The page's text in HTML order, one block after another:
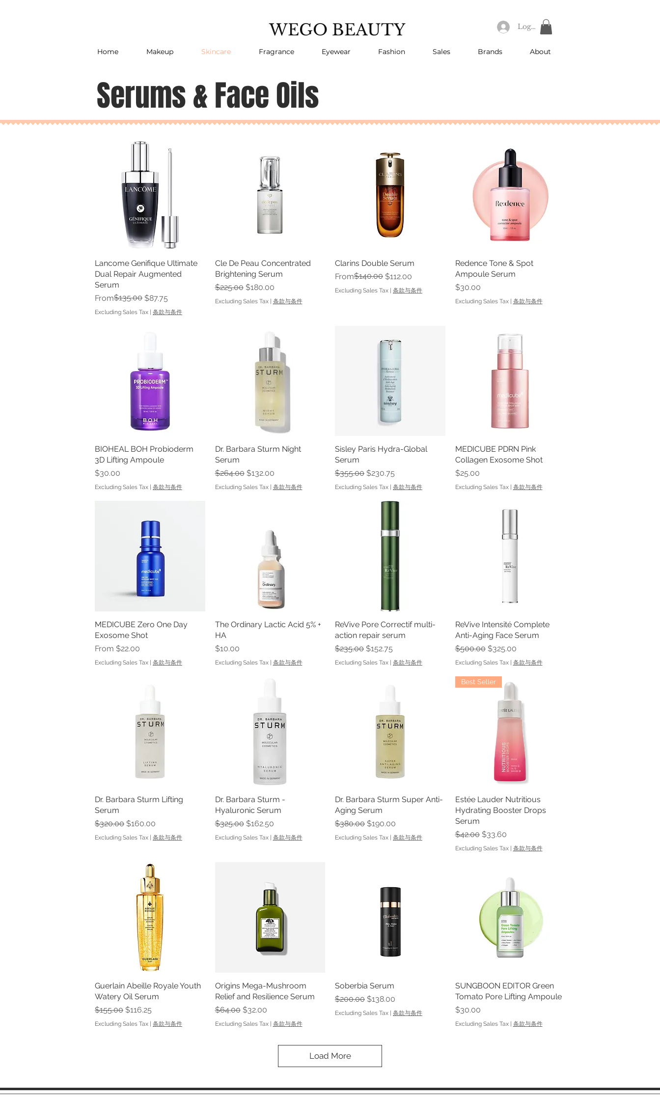
WEGO BEAUTY Log In
Home Makeup Skincare Fragrance Eyewear Fashion Sales Brands About
Serums & Face Oils
Quick View
Lancome Genifique Ultimate
Dual Repair Augmented
Serum
From
Regular Price
$135.00 $87.75
Sale Price
Excluding Sales Tax | 条款与条件
Quick View
Cle De Peau Concentrated
Brightening Serum
Regular Price
$225.00 Sale Price
$180.00
Excluding Sales Tax| 条款与条件
Quick View
Clarins Double Serum
From
Regular Price
$140.00 $112.00
Sale Price
Excluding Sales Tax | 条款与条件
Quick View
Redence Tone & Spot
Ampoule Serum
Price
$30.00
Excluding Sales Tax| 条款与条件
Quick View
BIOHEAL BOH Probioderm
3D Lifting Ampoule
Price
$30.00
Excluding Sales Tax 条款与条件
Quick View
Dr. Barbara Sturm Night
Serum
Regular Price
$264.00 Sale Price
$132.00
Excluding Sales Tax| 条款与条件
Quick View
Sisley Paris Hydra-Global
Serum
Regular Price
$355.00 Sale Price
$230.75
Excluding Sales Tax 条款与条件
Quick View
MEDICUBE PDRN Pink
Collagen Exosome Shot
Price
$25.00
Excluding Sales Tax| 条款与条件
Quick View
MEDICUBE Zero One Day
Exosome Shot
From $22.00
Sale Price
Excluding Sales Tax | 条款与条件
Quick View
The Ordinary Lactic Acid 5% +
HA
Price
$10.00
Excluding Sales Tax| 条款与条件
Quick View
ReVive Pore Correctif multi-
action repair serum
Regular Price
$235.00 Sale Price
$152.75
Excluding Sales Tax | 条款与条件
Quick View
ReVive Intensité Complete
Anti-Aging Face Serum
Regular Price
$500.00 Sale Price
$325.00
Excluding Sales Tax| 条款与条件
Quick View
Dr. Barbara Sturm Lifting
Serum
Regular Price
$320.00 Sale Price
$160.00
Excluding Sales Tax 条款与条件
Quick View
Dr. Barbara Sturm -
Hyaluronic Serum
Regular Price
$325.00 Sale Price
$162.50
Excluding Sales Tax| 条款与条件
Quick View
Dr. Barbara Sturm Super Anti-
Aging Serum
Regular Price
$380.00 Sale Price
$190.00
Excluding Sales Tax 条款与条件
Quick View
Best Seller
Estée Lauder Nutritious
Hydrating Booster Drops
Serum
Regular Price
$42.00 Sale Price
$33.60
Excluding Sales Tax| 条款与条件
Quick View
Guerlain Abeille Royale Youth
Watery Oil Serum
Regular Price
$155.00 Sale Price
$116.25
Excluding Sales Tax | 条款与条件
Quick View
Origins Mega-Mushroom
Relief and Resilience Serum
Regular Price
$64.00 Sale Price
$32.00
Excluding Sales Tax| 条款与条件
Quick View
Soberbia Serum
Regular Price
$200.00 Sale Price
$138.00
Excluding Sales Tax | 条款与条件
Quick View
SUNGBOON EDITOR Green
Tomato Pore Lifting Ampoule
Price
$30.00
Excluding Sales Tax| 条款与条件
Load More